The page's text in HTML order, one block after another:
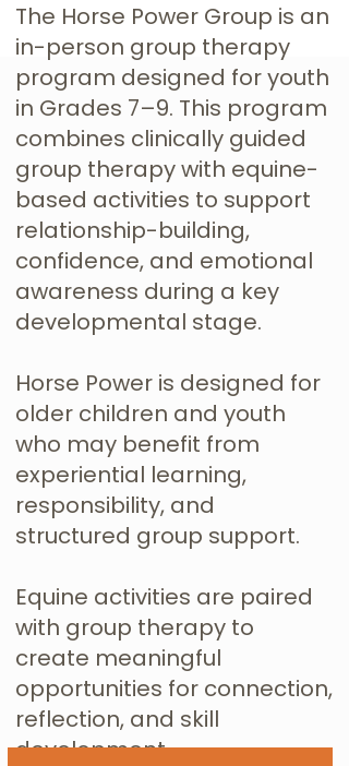
The Horse Power Group is an
in-person group therapy
program designed for youth
in Grades 7–9. This program
combines clinically guided
group therapy with equine-
based activities to support
relationship-building,
confidence, and emotional
awareness during a key
developmental stage.
Horse Power is designed for
older children and youth
who may benefit from
experiential learning,
responsibility, and
structured group support.
Equine activities are paired
with group therapy to
create meaningful
opportunities for connection,
reflection, and skill
development.